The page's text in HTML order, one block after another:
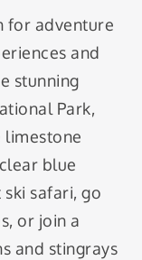
for adventure
and
stunning
Park,
limestone
blue
safari, go
or join a
and stingrays